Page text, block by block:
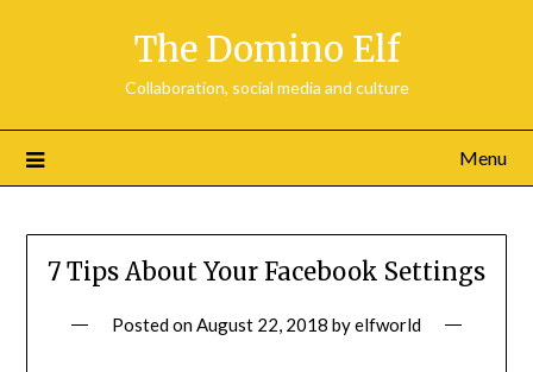
The Domino Elf
Collaboration, social media and culture
Menu
7 Tips About Your Facebook Settings
Posted onAugust 22, 2018 byelfworld